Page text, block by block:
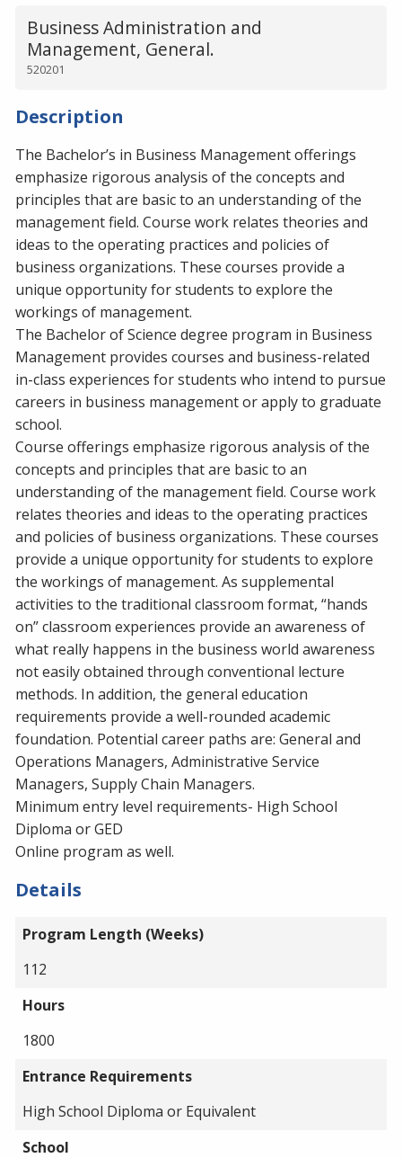
Business Administration and
Management, General.
520201
Description
The Bachelor’s in Business Management offerings
emphasize rigorous analysis of the concepts and
principles that are basic to an understanding of the
management field. Course work relates theories and
ideas to the operating practices and policies of
business organizations. These courses provide a
unique opportunity for students to explore the
workings of management.
The Bachelor of Science degree program in Business
Management provides courses and business-related
in-class experiences for students who intend to pursue
careers in business management or apply to graduate
school.
Course offerings emphasize rigorous analysis of the
concepts and principles that are basic to an
understanding of the management field. Course work
relates theories and ideas to the operating practices
and policies of business organizations. These courses
provide a unique opportunity for students to explore
the workings of management. As supplemental
activities to the traditional classroom format, “hands
on” classroom experiences provide an awareness of
what really happens in the business world awareness
not easily obtained through conventional lecture
methods. In addition, the general education
requirements provide a well-rounded academic
foundation. Potential career paths are: General and
Operations Managers, Administrative Service
Managers, Supply Chain Managers.
Minimum entry level requirements- High School
Diploma or GED
Online program as well.
Details
Program Length (Weeks)
112
Hours
1800
Entrance Requirements
High School Diploma or Equivalent
School